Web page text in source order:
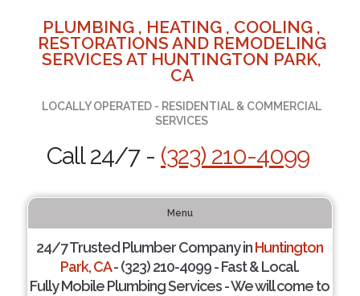
PLUMBING , HEATING , COOLING ,
RESTORATIONS AND REMODELING
SERVICES AT HUNTINGTON PARK,
CA
LOCALLY OPERATED - RESIDENTIAL & COMMERCIAL
SERVICES
Call 24/7 - (323) 210-4099
Menu
24/7 Trusted Plumber Company inHuntington
Park, CA- (323) 210-4099 - Fast & Local.
Fully Mobile Plumbing Services - We will come to